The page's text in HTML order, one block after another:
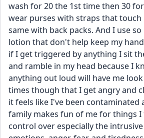
wash for 20 the 1st time then 30
wear purses with straps that touch
same with back packs. And I use
lotion that don't help keep my
if I get triggered by anything I sit
and ramble in my head because I
anything out loud will have me look
times though that I get angry and
it feels like I've been contaminated
family makes fun of me for things I
control over especially the